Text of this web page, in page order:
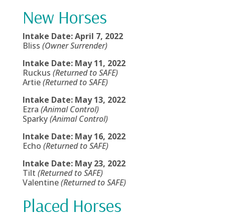
New Horses
Intake Date: April 7, 2022
Bliss (Owner Surrender)
Intake Date: May 11, 2022
Ruckus (Returned to SAFE)
Artie(Returned to SAFE)
Intake Date: May 13, 2022
Ezra (Animal Control)
Sparky(Animal Control)
Intake Date: May 16, 2022
Echo (Returned to SAFE)
Intake Date: May 23, 2022
Tilt (Returned to SAFE)
Valentine(Returned to SAFE)
Placed Horses